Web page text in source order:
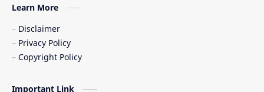
Learn More
Disclaimer
Privacy Policy
Copyright Policy
Important Link